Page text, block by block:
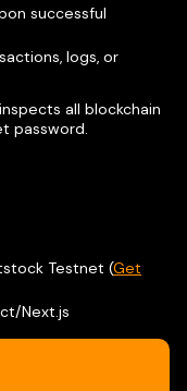
successful
logs, or
all blockchain
password.
Testnet (Get
Next.js